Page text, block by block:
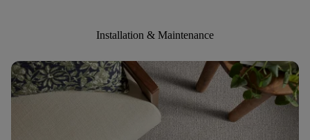
Installation & Maintenance